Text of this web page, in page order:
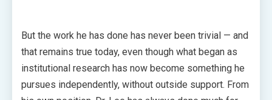
But the work he has done has never been trivial — and
that remains true today, even though what began as
institutional research has now become something he
pursues independently, without outside support. From